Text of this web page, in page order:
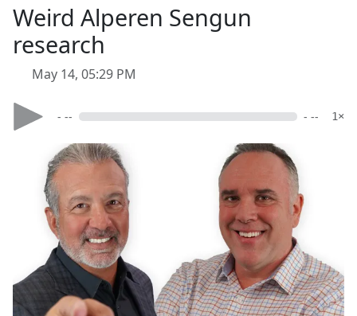
Weird Alperen Sengun
research
May 14, 05:29 PM
- -- - -- 1×